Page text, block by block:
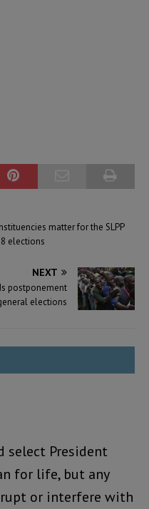
matter for the SLPP
elections
NEXT
postponement
elections
select President
for life, but any
or interfere with